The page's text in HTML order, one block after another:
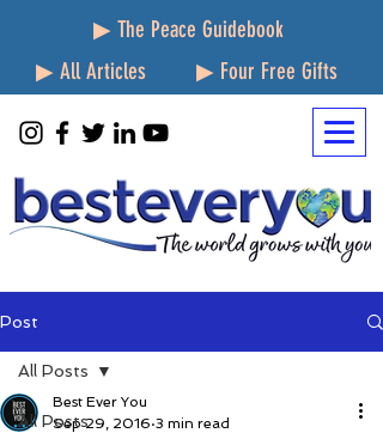
▶ The Peace Guidebook
▶ All Articles
▶ Four Free Gifts
Post
All Posts
All Posts
Best Ever You
Sep 29, 2016 3 min read